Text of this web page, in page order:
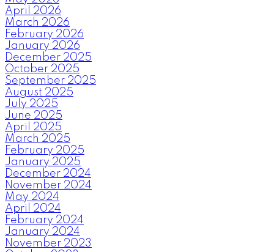
April 2026
March 2026
February 2026
January 2026
December 2025
October 2025
September 2025
August 2025
July 2025
June 2025
April 2025
March 2025
February 2025
January 2025
December 2024
November 2024
May 2024
April 2024
February 2024
January 2024
November 2023